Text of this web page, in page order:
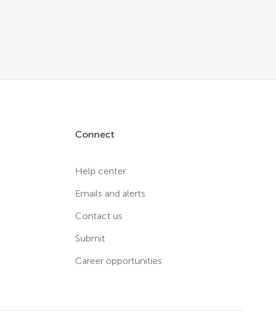
Connect
Help center
Emails and alerts
Contact us
Submit
Career opportunities